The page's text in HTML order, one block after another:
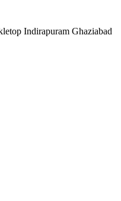
Indirapuram Ghaziabad